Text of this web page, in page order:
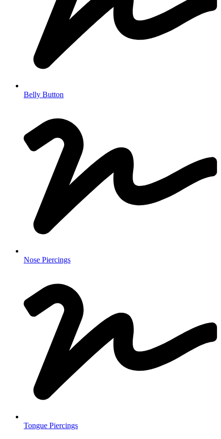
Belly Button
Nose Piercings
Tongue Piercings